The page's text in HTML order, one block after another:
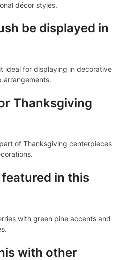
décor styles.
be displayed in
ideal for displaying in decorative
arrangements.
Thanksgiving
of Thanksgiving centerpieces
in this
with green pine accents and
with other